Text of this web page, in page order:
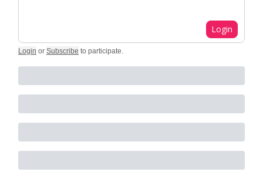
Login
Login or Subscribe to participate.